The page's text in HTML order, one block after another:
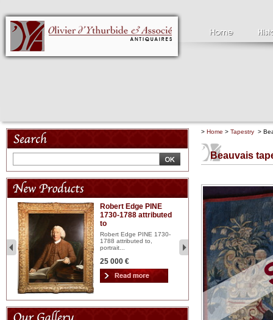
Robert Edge PINE
1730-1788 attributed
to
Robert Edge PINE 1730-
1788 attributed to,
portrait...
25 000 €
...
2
> Home > Tapestry >
Beauvais